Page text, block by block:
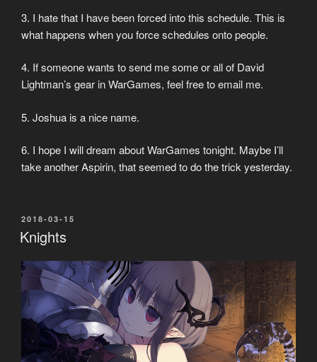
3. I hate that I have been forced into this schedule. This is
what happens when you force schedules onto people.
4. If someone wants to send me some or all of David
Lightman’s gear in WarGames, feel free to email me.
5. Joshua is a nice name.
6. I hope I will dream about WarGames tonight. Maybe I’ll
take another Aspirin, that seemed to do the trick yesterday.
POSTED
ON
2018-03-15
Knights